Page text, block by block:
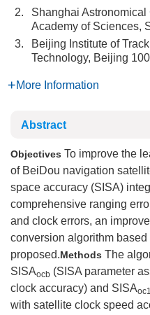
2.
Shanghai
Academy of Sciences,
3.
Beijing Institute of
Technology, Beijing
More Information
Abstract
Objectives To improve the
of BeiDou navigation
space accuracy (SISA)
comprehensive ranging
and clock errors, an
conversion algorithm
proposed.Methods The
SISAocb (SISA parameter
clock accuracy) and SISAoc1
with satellite clock speed